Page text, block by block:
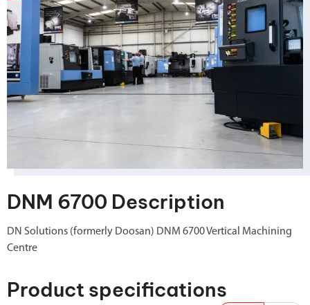
DNM 6700 Description
DN Solutions (formerly Doosan) DNM 6700 Vertical Machining
Centre
Product specifications